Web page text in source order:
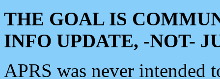
THE GOAL IS
INFO UPDATE, -NOT-
APRS was never intended